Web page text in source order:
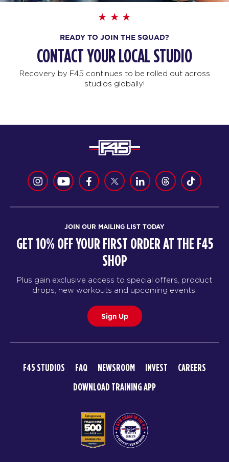
READY TO JOIN THE SQUAD?
CONTACT YOUR LOCAL STUDIO
Recovery by F45 continues to be rolled out across
studios globally!
JOIN OUR MAILING LIST TODAY
GET 10% OFF YOUR FIRST ORDER AT THE F45
SHOP
Plus gain exclusive access to special offers, product
drops, new workouts and upcoming events.
Sign Up
F45 STUDIOS FAQ NEWSROOM INVEST
CAREERS
DOWNLOAD TRAINING APP